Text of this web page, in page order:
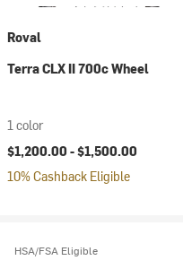
Roval
Terra CLX II 700c Wheel
1 color
$1,200.00 -$1,500.00
10% Cashback Eligible
HSA/FSA Eligible